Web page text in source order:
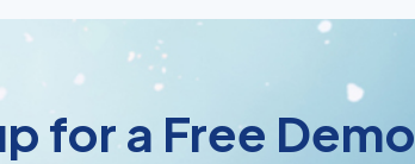
for a Free Demo